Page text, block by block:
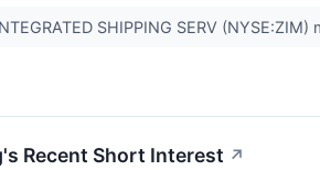
SHIPPING SERV
Recent Short Interest ↗